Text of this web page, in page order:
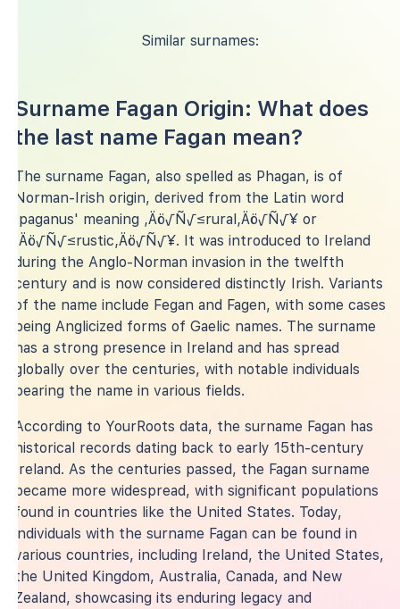
Similar surnames:
Surname Fagan Origin: What does
the last name Fagan mean?
The surname Fagan, also spelled as Phagan, is of
Norman-Irish origin, derived from the Latin word
'paganus' meaning ‚Äö√Ñ√≤rural‚Äö√Ñ√¥ or
‚Äö√Ñ√≤rustic‚Äö√Ñ√¥. It was introduced to Ireland
during the Anglo-Norman invasion in the twelfth
century and is now considered distinctly Irish. Variants
of the name include Fegan and Fagen, with some cases
being Anglicized forms of Gaelic names. The surname
has a strong presence in Ireland and has spread
globally over the centuries, with notable individuals
bearing the name in various fields.
According to YourRoots data, the surname Fagan has
historical records dating back to early 15th-century
Ireland. As the centuries passed, the Fagan surname
became more widespread, with significant populations
found in countries like the United States. Today,
individuals with the surname Fagan can be found in
various countries, including Ireland, the United States,
the United Kingdom, Australia, Canada, and New
Zealand, showcasing its enduring legacy and